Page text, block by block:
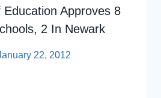
Approves 8
2 In Newark
22, 2012